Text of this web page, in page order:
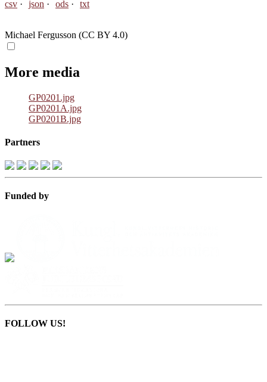
csv json ods txt
Michael Fergusson (CC BY 4.0)
More media
GP0201.jpg
GP0201A.jpg
GP0201B.jpg
Partners
Funded by
FOLLOW US!